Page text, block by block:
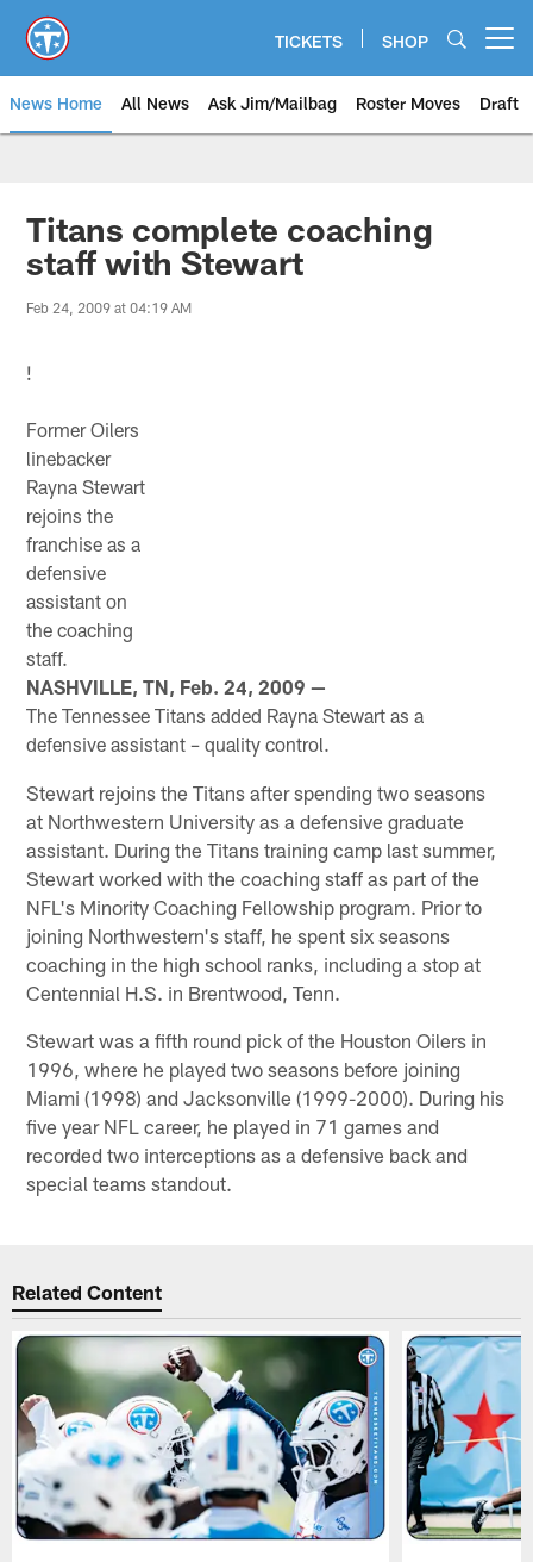
main
content
TICKETS SHOP
News Home All News Ask Jim/Mailbag Roster Moves Draft
Titans complete coaching
staff with Stewart
Feb 24, 2009 at 04:19 AM
!
Former Oilers
linebacker
Rayna Stewart
rejoins the
franchise as a
defensive
assistant on
the coaching
staff.
NASHVILLE, TN, Feb. 24, 2009 —
The Tennessee Titans added Rayna Stewart as a
defensive assistant – quality control.
Stewart rejoins the Titans after spending two seasons
at Northwestern University as a defensive graduate
assistant. During the Titans training camp last summer,
Stewart worked with the coaching staff as part of the
NFL's Minority Coaching Fellowship program. Prior to
joining Northwestern's staff, he spent six seasons
coaching in the high school ranks, including a stop at
Centennial H.S. in Brentwood, Tenn.
Stewart was a fifth round pick of the Houston Oilers in
1996, where he played two seasons before joining
Miami (1998) and Jacksonville (1999-2000). During his
five year NFL career, he played in 71 games and
recorded two interceptions as a defensive back and
special teams standout.
Related Content